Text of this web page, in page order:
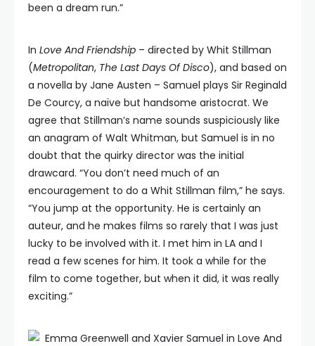
been a dream run.”
In Love And Friendship – directed by Whit Stillman
(Metropolitan, The Last Days Of Disco), and based on
a novella by Jane Austen – Samuel plays Sir Reginald
De Courcy, a naïve but handsome aristocrat. We
agree that Stillman’s name sounds suspiciously like
an anagram of Walt Whitman, but Samuel is in no
doubt that the quirky director was the initial
drawcard. “You don’t need much of an
encouragement to do a Whit Stillman film,” he says.
“You jump at the opportunity. He is certainly an
auteur, and he makes films so rarely that I was just
lucky to be involved with it. I met him in LA and I
read a few scenes for him. It took a while for the
film to come together, but when it did, it was really
exciting.”